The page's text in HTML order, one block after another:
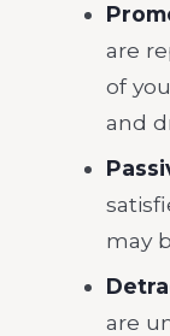
are
of
and
may
are